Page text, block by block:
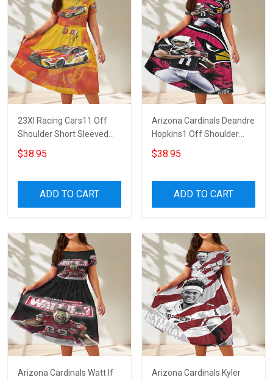
23XI Racing Cars11 Off
Shoulder Short Sleeved
Dress
$38.95
ADD TO CART
Arizona Cardinals Deandre
Hopkins1 Off Shoulder
Short Sleeved Dress
$38.95
ADD TO CART
Arizona Cardinals Watt If
Arizona Cardinals Kyler